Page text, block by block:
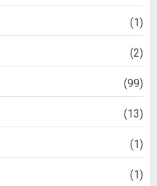
(1)
(2)
(99)
(13)
(1)
(1)